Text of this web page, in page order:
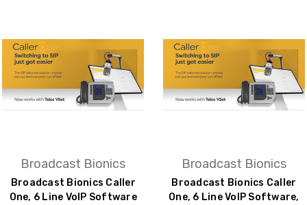
Broadcast Bionics
Broadcast Bionics Caller
One, 6 Line VoIP Software
Broadcast Bionics
Broadcast Bionics Caller
One, 6 Line VoIP Software,